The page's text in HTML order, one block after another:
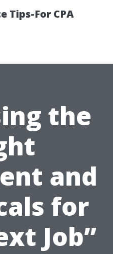
Tips-For CPA
the
and
for
Job”